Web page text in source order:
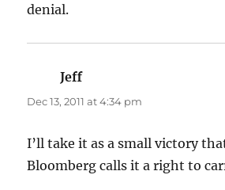
denial.
Jeffsays:
Dec 13, 2011 at 4:34 pm
I’ll take it as a small victory
Bloomberg calls it a right to